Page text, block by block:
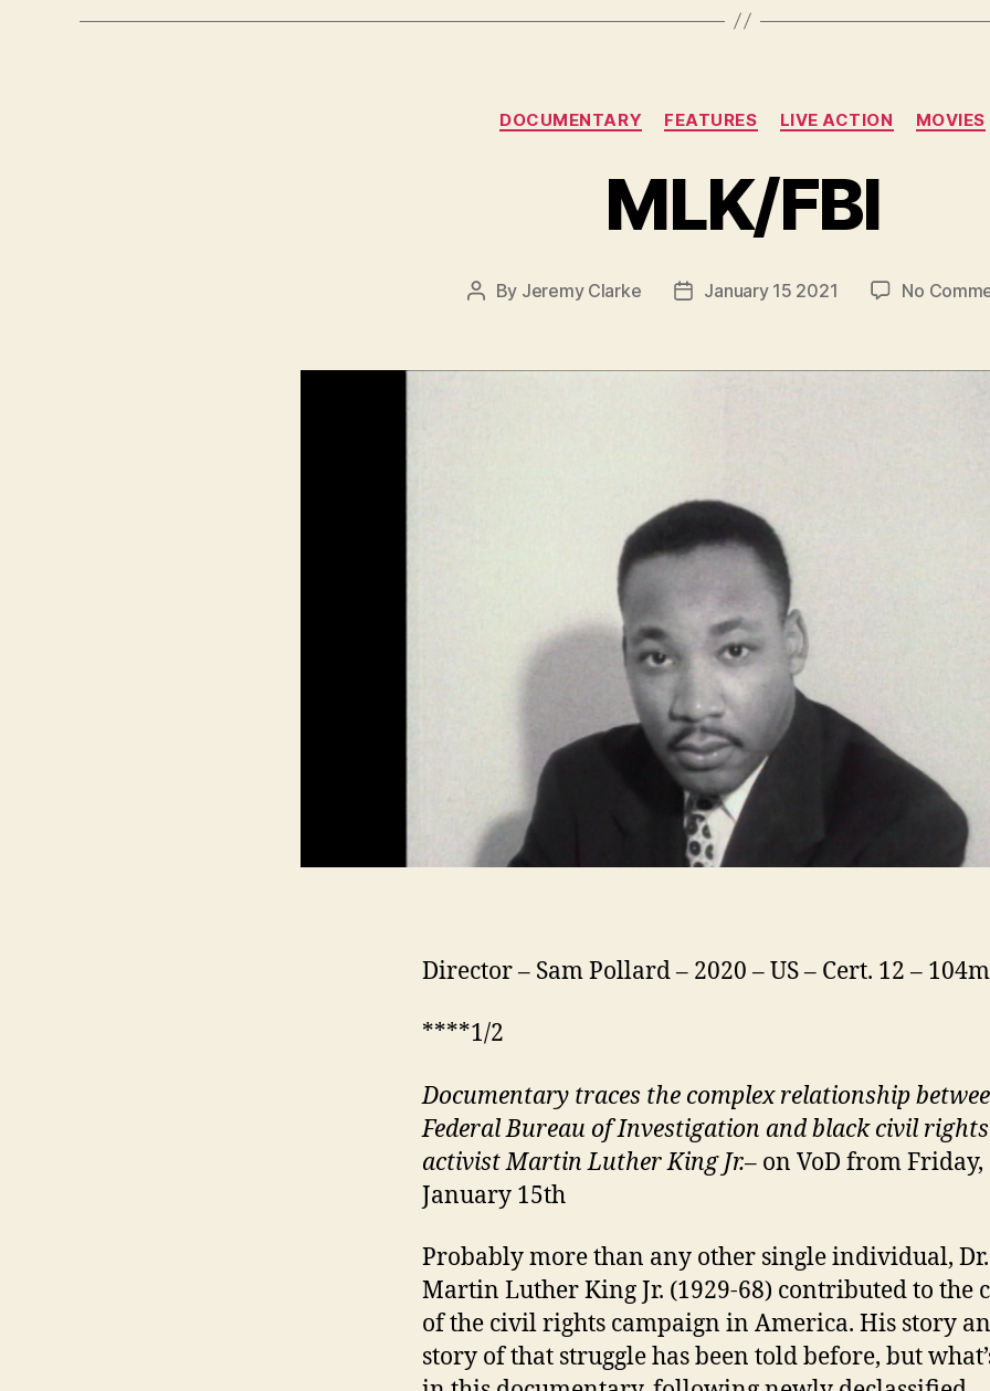
Categories
DOCUMENTARY FEATURES LIVE ACTION MOVIES
MLK/FBI
Post
By Jeremy Clarke
PostJanuary 15 2021 No
Director – Sam Pollard – 2020 – US – Cert. 12 – 104m
****1/2
Documentary traces the complex relationship
Federal Bureau of Investigation and black civil rights
activist Martin Luther King Jr.– on VoD from Friday,
January 15th
Probably more than any other single individual, Dr.
Martin Luther King Jr. (1929-68) contributed to the
of the civil rights campaign in America. His story
story of that struggle has been told before, but